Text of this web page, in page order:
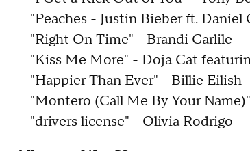
"Peaches - Justin Bieber ft. Daniel
"Right On Time" - Brandi Carlile
"Kiss Me More" - Doja Cat
"Happier Than Ever" - Billie Eilish
"Montero (Call Me By Your
"drivers license" - Olivia Rodrigo